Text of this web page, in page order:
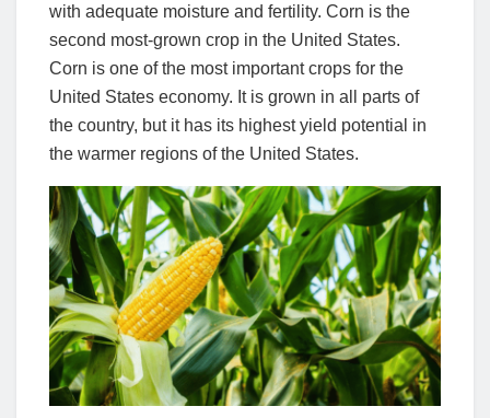
with adequate moisture and fertility. Corn is the
second most-grown crop in the United States.
Corn is one of the most important crops for the
United States economy. It is grown in all parts of
the country, but it has its highest yield potential in
the warmer regions of the United States.